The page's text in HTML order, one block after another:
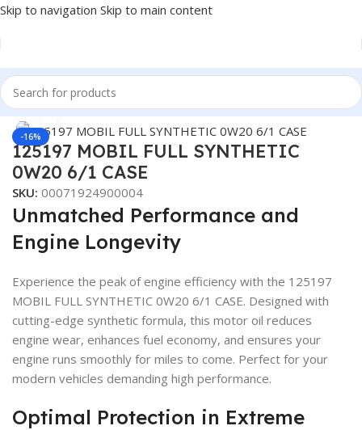
Skip to navigation Skip to main content
Home/LUBRICANTS/Automotive Lubricants/Mobil
-16%
Click to enlarge
125197 MOBIL FULL SYNTHETIC
0W20 6/1 CASE
SKU: 00071924900004
Unmatched Performance and
Engine Longevity
Experience the peak of engine efficiency with the 125197
MOBIL FULL SYNTHETIC 0W20 6/1 CASE. Designed with
cutting-edge synthetic formula, this motor oil reduces
engine wear, enhances fuel economy, and ensures your
engine runs smoothly for miles to come. Perfect for your
modern vehicles demanding high performance.
Optimal Protection in Extreme